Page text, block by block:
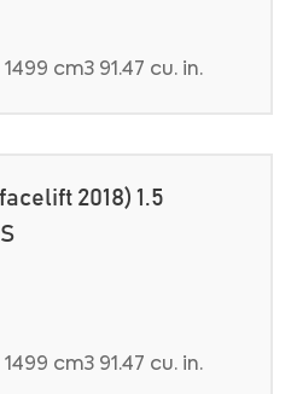
cm3 91.47 cu. in.
2018) 1.5
cm3 91.47 cu. in.